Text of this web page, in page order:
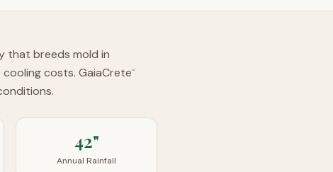
that breeds mold in
costs. GaiaCrete™
42"
Annual Rainfall